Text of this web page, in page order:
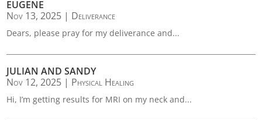
EUGENE
Nov 13, 2025 | Deliverance
Dears, please pray for my deliverance and...
JULIAN AND SANDY
Nov 12, 2025 | Physical Healing
Hi, I’m getting results for MRI on my neck and...